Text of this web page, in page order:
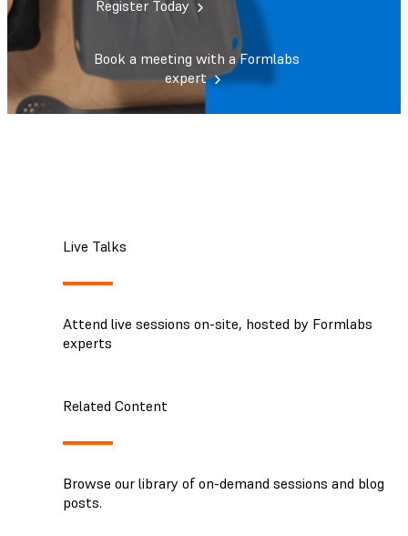
Register Today
Book a meeting with a Formlabs
expert
Live Talks
Attend live sessions on-site, hosted by Formlabs
experts
Related Content
Browse our library of on-demand sessions and blog
posts.